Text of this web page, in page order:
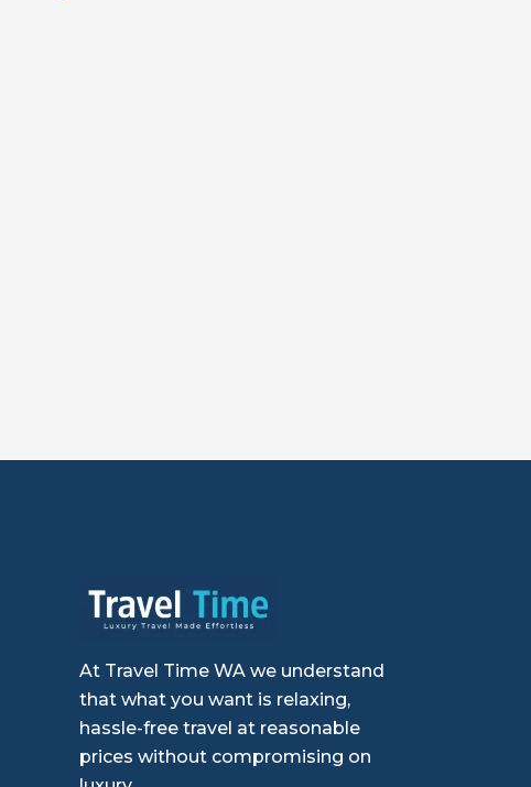
At Travel Time WA we understand
that what you want is relaxing,
hassle-free travel at reasonable
prices without compromising on